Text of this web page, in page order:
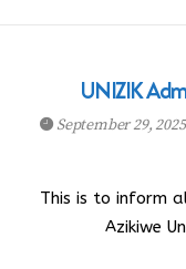
UNIZIK
September 29,
This is to inform
Azikiwe